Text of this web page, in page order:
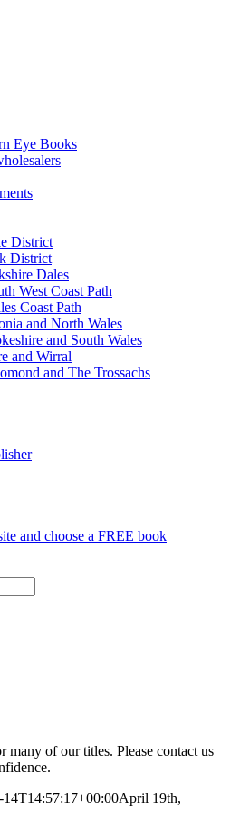
Eye Books
District
District
Dales
West Coast Path
Coast Path
and North Wales
and South Wales
and Wirral
and The Trossachs
and choose a FREE book
many of our titles. Please contact us
14T14:57:17+00:00April 19th,